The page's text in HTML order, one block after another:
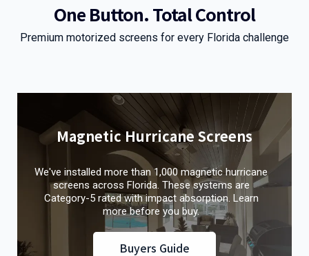
One Button. Total Control
Premium motorized screens for every Florida challenge
Magnetic Hurricane Screens
We've installed more than 1,000 magnetic hurricane
screens across Florida. These systems are
Category-5 rated with impact absorption. Learn
more before you buy.
Buyers Guide